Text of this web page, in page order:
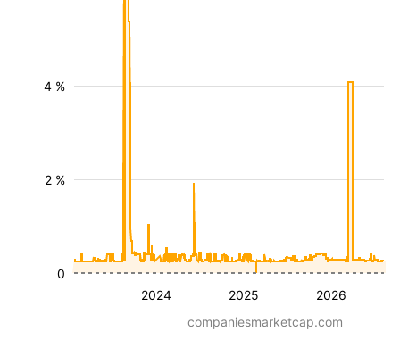
2024 2025 2026
2 %
4 %
0
companiesmarketcap.com